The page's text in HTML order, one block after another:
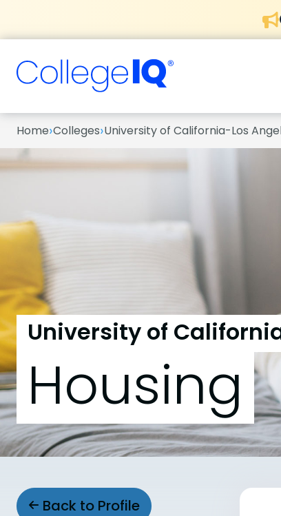
Home›Colleges›University of California-Los
University of
Housing
Back to Profile